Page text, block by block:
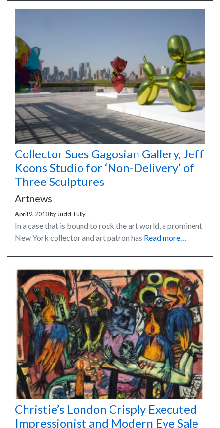
Collector Sues Gagosian Gallery, Jeff
Koons Studio for ‘Non-Delivery’ of
Three Sculptures
Artnews
April 9, 2018by Judd Tully
In a case that is bound to rock the art world, a prominent
New York collector and art patron has Read more…
Christie’s London Crisply Executed
Impressionist and Modern Eve Sale